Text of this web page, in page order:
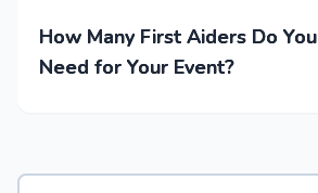
How Many First Aiders Do You
Need for Your Event?